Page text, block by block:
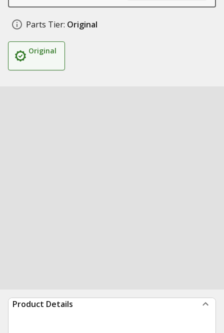
Parts Tier: Original
Original
Product Details